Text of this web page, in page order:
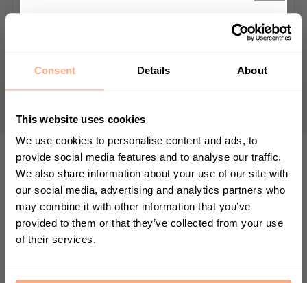
Consent Details About
This website uses cookies
We use cookies to personalise content and ads, to
provide social media features and to analyse our traffic.
We also share information about your use of our site with
our social media, advertising and analytics partners who
may combine it with other information that you’ve
provided to them or that they’ve collected from your use
of their services.
Nursery pot size
12cm
TOP TIP
Place your Orbifolia Prayer Plant in a
spot with bright, indirect light to
Get 10% Off your first
purchase 🎁
Start your journey in plant parenting today
First Name